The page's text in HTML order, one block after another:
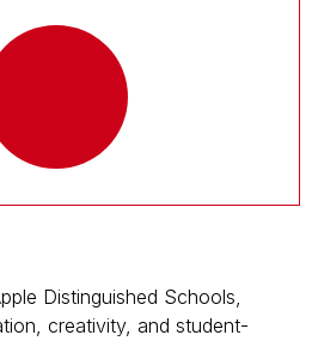
Distinguished Schools,
creativity, and student-